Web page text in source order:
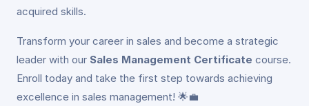
acquired skills.
Transform your career in sales and become a strategic
leader with our Sales Management Certificate course.
Enroll today and take the first step towards achieving
excellence in sales management! 🌟💼